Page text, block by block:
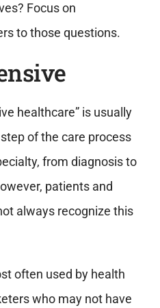
Focus on
to those questions.
healthcare” is usually
of the care process
from diagnosis to
patients and
always recognize this
often used by health
who may not have